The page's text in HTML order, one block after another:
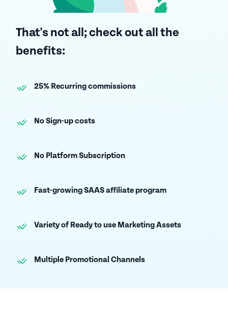
That's not all;check out all the
benefits:
25% Recurring commissions
No Sign-up costs
No Platform Subscription
Fast-growing SAAS affiliate program
Variety of Ready to use Marketing Assets
Multiple Promotional Channels